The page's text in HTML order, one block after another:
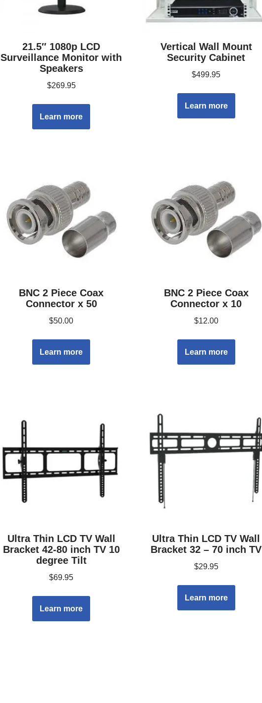
21.5″ 1080p LCD
Surveillance Monitor with
Speakers
$269.95
Learn more
Vertical Wall Mount
Security Cabinet
$499.95
Learn more
BNC 2 Piece Coax
Connector x 50
$50.00
Learn more
BNC 2 Piece Coax
Connector x 10
$12.00
Learn more
Ultra Thin LCD TV Wall
Bracket 42-80 inch TV 10
degree Tilt
$69.95
Learn more
Ultra Thin LCD TV Wall
Bracket 32 – 70 inch TV
$29.95
Learn more